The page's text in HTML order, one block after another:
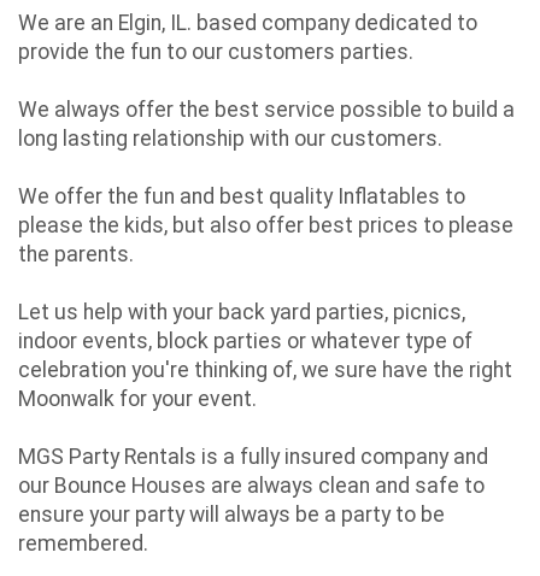
We are an Elgin, IL. based company dedicated to
provide the fun to our customers parties.
We always offer the best service possible to build a
long lasting relationship with our customers.
We offer the fun and best quality Inflatables to
please the kids, but also offer best prices to please
the parents.
Let us help with your back yard parties, picnics,
indoor events, block parties or whatever type of
celebration you're thinking of, we sure have the right
Moonwalk for your event.
MGS Party Rentals is a fully insured company and
our Bounce Houses are always clean and safe to
ensure your party will always be a party to be
remembered.